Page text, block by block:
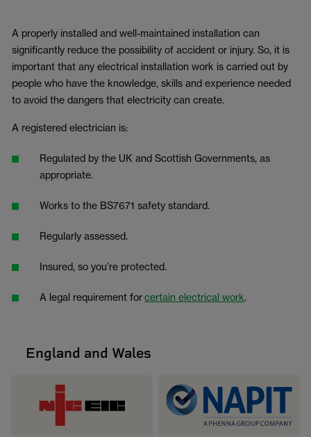
A properly installed and well-maintained installation can
significantly reduce the possibility of accident or injury. So, it is
important that any electrical installation work is carried out by
people who have the knowledge, skills and experience needed
to avoid the dangers that electricity can create.
A registered electrician is:
Regulated by the UK and Scottish Governments, as
appropriate.
Works to the BS7671 safety standard.
Regularly assessed.
Insured, so you’re protected.
A legal requirement forcertain electrical work.
England and Wales